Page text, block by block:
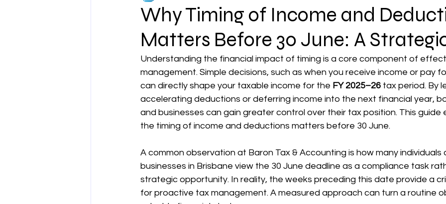
Residency & International Tax Business Basics Business Structures & Setup Business Tax
Business Deductions & Expenses Payroll & Employees Superannuation 한국어 세금신고
공제 차량 및 출장비 공제 거주자 및 국제세금 세액공제 메디케어 & 민간건강
직업별 공제 가이드
Why Timing of Income and
Matters Before 30 June: A
Understanding the financial impact of timing is a core component of
management. Simple decisions, such as when you receive income or pay
can directly shape your taxable income for the FY 2025–26 tax period. By
accelerating deductions or deferring income into the next financial year,
and businesses can gain greater control over their tax position. This guide
the timing of income and deductions matters before 30 June.
A common observation at Baron Tax & Accounting is how many individuals
businesses in Brisbane view the 30 June deadline as a compliance task
strategic opportunity. In reality, the weeks preceding this date provide a
for proactive tax management. A measured approach can turn a routine